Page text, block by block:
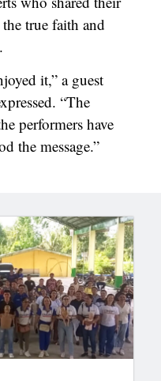
true faith and
.
it,” a guest
“The
performers have
the message.”